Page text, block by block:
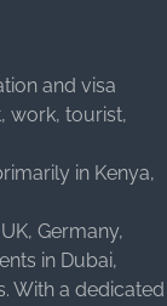
and visa
work, tourist,
in Kenya,
Germany,
in Dubai,
With a dedicated